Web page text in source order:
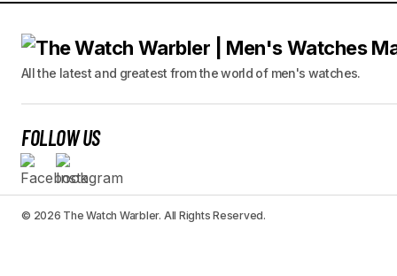
All the latest and greatest from the world of men's watches.
FOLLOW US
© 2026 The Watch Warbler. All Rights Reserved.